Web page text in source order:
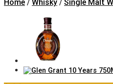
Home / Whisky / Single Malt